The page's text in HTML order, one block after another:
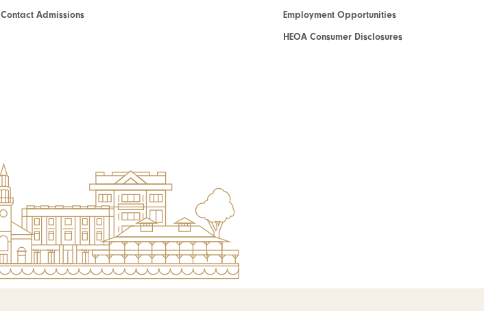
Contact Admissions
Employment Opportunities
HEOA Consumer Disclosures